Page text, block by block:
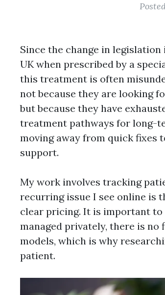
Since the change in legislation
UK when prescribed by a
this treatment is often
not because they are looking
but because they have
treatment pathways for long-
moving away from quick fixes
support.
My work involves tracking
recurring issue I see online is
clear pricing. It is important to
managed privately, there is
models, which is why
patient.